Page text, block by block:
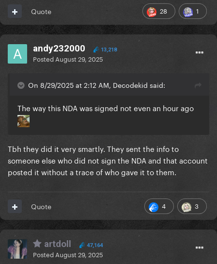
28 1
Quote
andy232000 13,218
Posted August 29, 2025
On 8/29/2025 at 2:12 AM, Decodekid said:
The way this NDA was signed not even an hour ago
Tbh they did it very smartly. They sent the info to
someone else who did not sign the NDA and that account
posted it without a trace of who gave it to them.
4 3
Quote
artdoll 47,164
Posted August 29, 2025